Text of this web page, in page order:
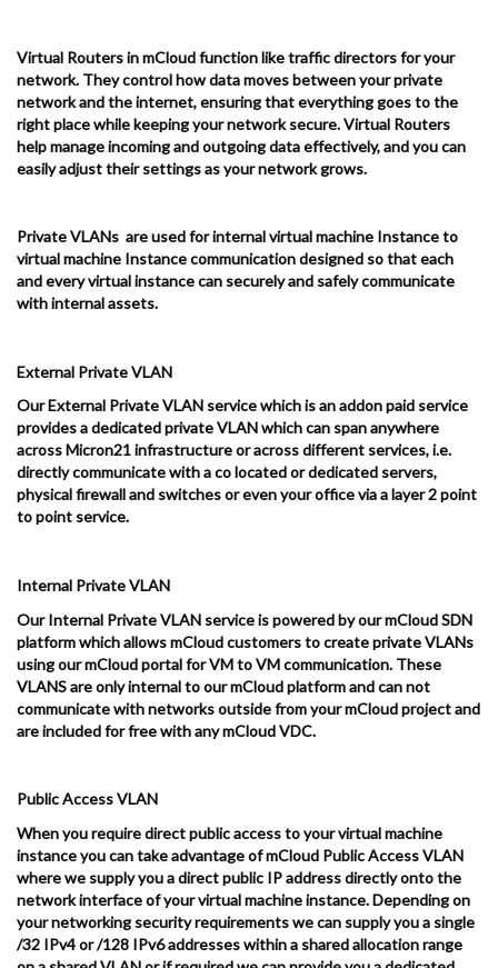
Virtual Routers in mCloud function like traffic directors for your
network. They control how data moves between your private
network and the internet, ensuring that everything goes to the
right place while keeping your network secure. Virtual Routers
help manage incoming and outgoing data effectively, and you can
easily adjust their settings as your network grows.
Private VLANs are used for internal virtual machine Instance to
virtual machine Instance communication designed so that each
and every virtual instance can securely and safely communicate
with internal assets.
External Private VLAN
Our External Private VLAN service which is an addon paid service
provides a dedicated private VLAN which can span anywhere
across Micron21 infrastructure or across different services, i.e.
directly communicate with a co located or dedicated servers,
physical firewall and switches or even your office via a layer 2 point
to point service.
Internal Private VLAN
Our Internal Private VLAN service is powered by our mCloud SDN
platform which allows mCloud customers to create private VLANs
using our mCloud portal for VM to VM communication. These
VLANS are only internal to our mCloud platform and can not
communicate with networks outside from your mCloud project and
are included for free with any mCloud VDC.
Public Access VLAN
When you require direct public access to your virtual machine
instance you can take advantage of mCloud Public Access VLAN
where we supply you a direct public IP address directly onto the
network interface of your virtual machine instance. Depending on
your networking security requirements we can supply you a single
/32 IPv4 or /128 IPv6 addresses within a shared allocation range